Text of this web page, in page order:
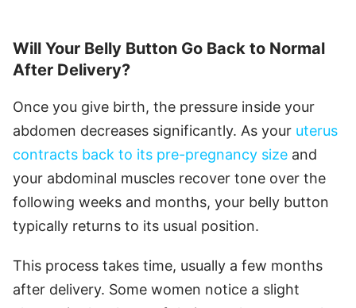
Will Your Belly Button Go Back to Normal
After Delivery?
Once you give birth, the pressure inside your
abdomen decreases significantly. As your uterus
contracts back to its pre-pregnancy size and
your abdominal muscles recover tone over the
following weeks and months, your belly button
typically returns to its usual position.
This process takes time, usually a few months
after delivery. Some women notice a slight